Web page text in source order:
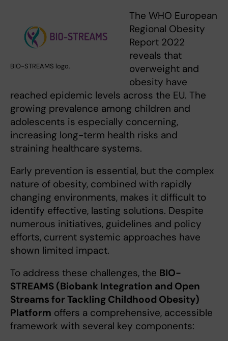
BIO-STREAMS logo.
The WHO European
Regional Obesity
Report 2022
reveals that
overweight and
obesity have
reached epidemic levels across the EU. The
growing prevalence among children and
adolescents is especially concerning,
increasing long-term health risks and
straining healthcare systems.
Early prevention is essential, but the complex
nature of obesity, combined with rapidly
changing environments, makes it difficult to
identify effective, lasting solutions. Despite
numerous initiatives, guidelines and policy
efforts, current systemic approaches have
shown limited impact.
To address these challenges, the BIO-
STREAMS (Biobank Integration and Open
Streams for Tackling Childhood Obesity)
Platform offers a comprehensive, accessible
framework with several key components: